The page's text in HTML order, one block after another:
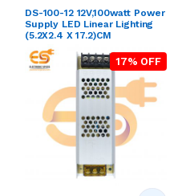
DS-100-12 12V,100watt Power
Supply LED Linear Lighting
(5.2X2.4 X 17.2)CM
17% OFF